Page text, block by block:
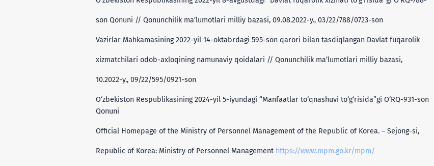
son Qonuni // Qonunchilik ma’lumotlari milliy bazasi, 09.08.2022-y., 03/22/788/0723-son
Vazirlar Mahkamasining 2022-yil 14-oktabrdagi 595-son qarori bilan tasdiqlangan Davlat fuqarolik
xizmatchilari odob-axloqining namunaviy qoidalari // Qonunchilik ma’lumotlari milliy bazasi,
10.2022-y., 09/22/595/0921-son
O‘zbekiston Respublikasining 2024-yil 5-iyundagi “Manfaatlar to‘qnashuvi to‘g‘risida”gi O‘RQ-931-son
Qonuni
Official Homepage of the Ministry of Personnel Management of the Republic of Korea. – Sejong-si,
Republic of Korea: Ministry of Personnel Management https://www.mpm.go.kr/mpm/